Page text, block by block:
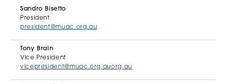
Sandro Bisetto
President
president@muac.org.au
Tony Brain
Vice President
vicepresident@muac.org.auorg.au